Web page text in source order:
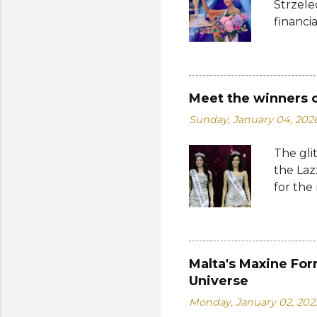
other
Lara
The
and
Meet the winners
Sunday, January 04,
The
the
for the
World
whose
Şener.
Malta's Maxine
Universe
Monday, January 02,